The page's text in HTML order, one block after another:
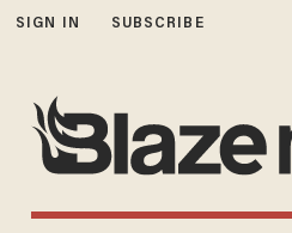
SIGN IN SUBSCRIBE